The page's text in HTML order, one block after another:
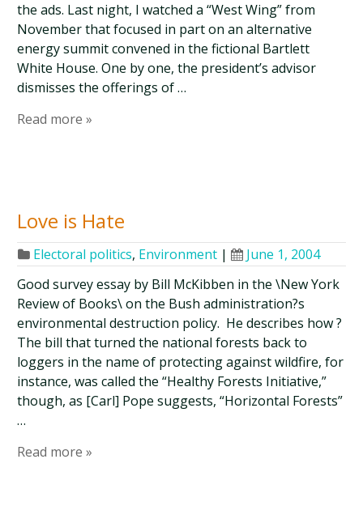
the ads. Last night, I watched a “West Wing” from
November that focused in part on an alternative
energy summit convened in the fictional Bartlett
White House. One by one, the president’s advisor
dismisses the offerings of …
Read more »
Love is Hate
Electoral politics, Environment |
June 1, 2004
Good survey essay by Bill McKibben in the \New York
Review of Books\ on the Bush administration?s
environmental destruction policy. He describes how ?
The bill that turned the national forests back to
loggers in the name of protecting against wildfire, for
instance, was called the “Healthy Forests Initiative,”
though, as [Carl] Pope suggests, “Horizontal Forests”
…
Read more »